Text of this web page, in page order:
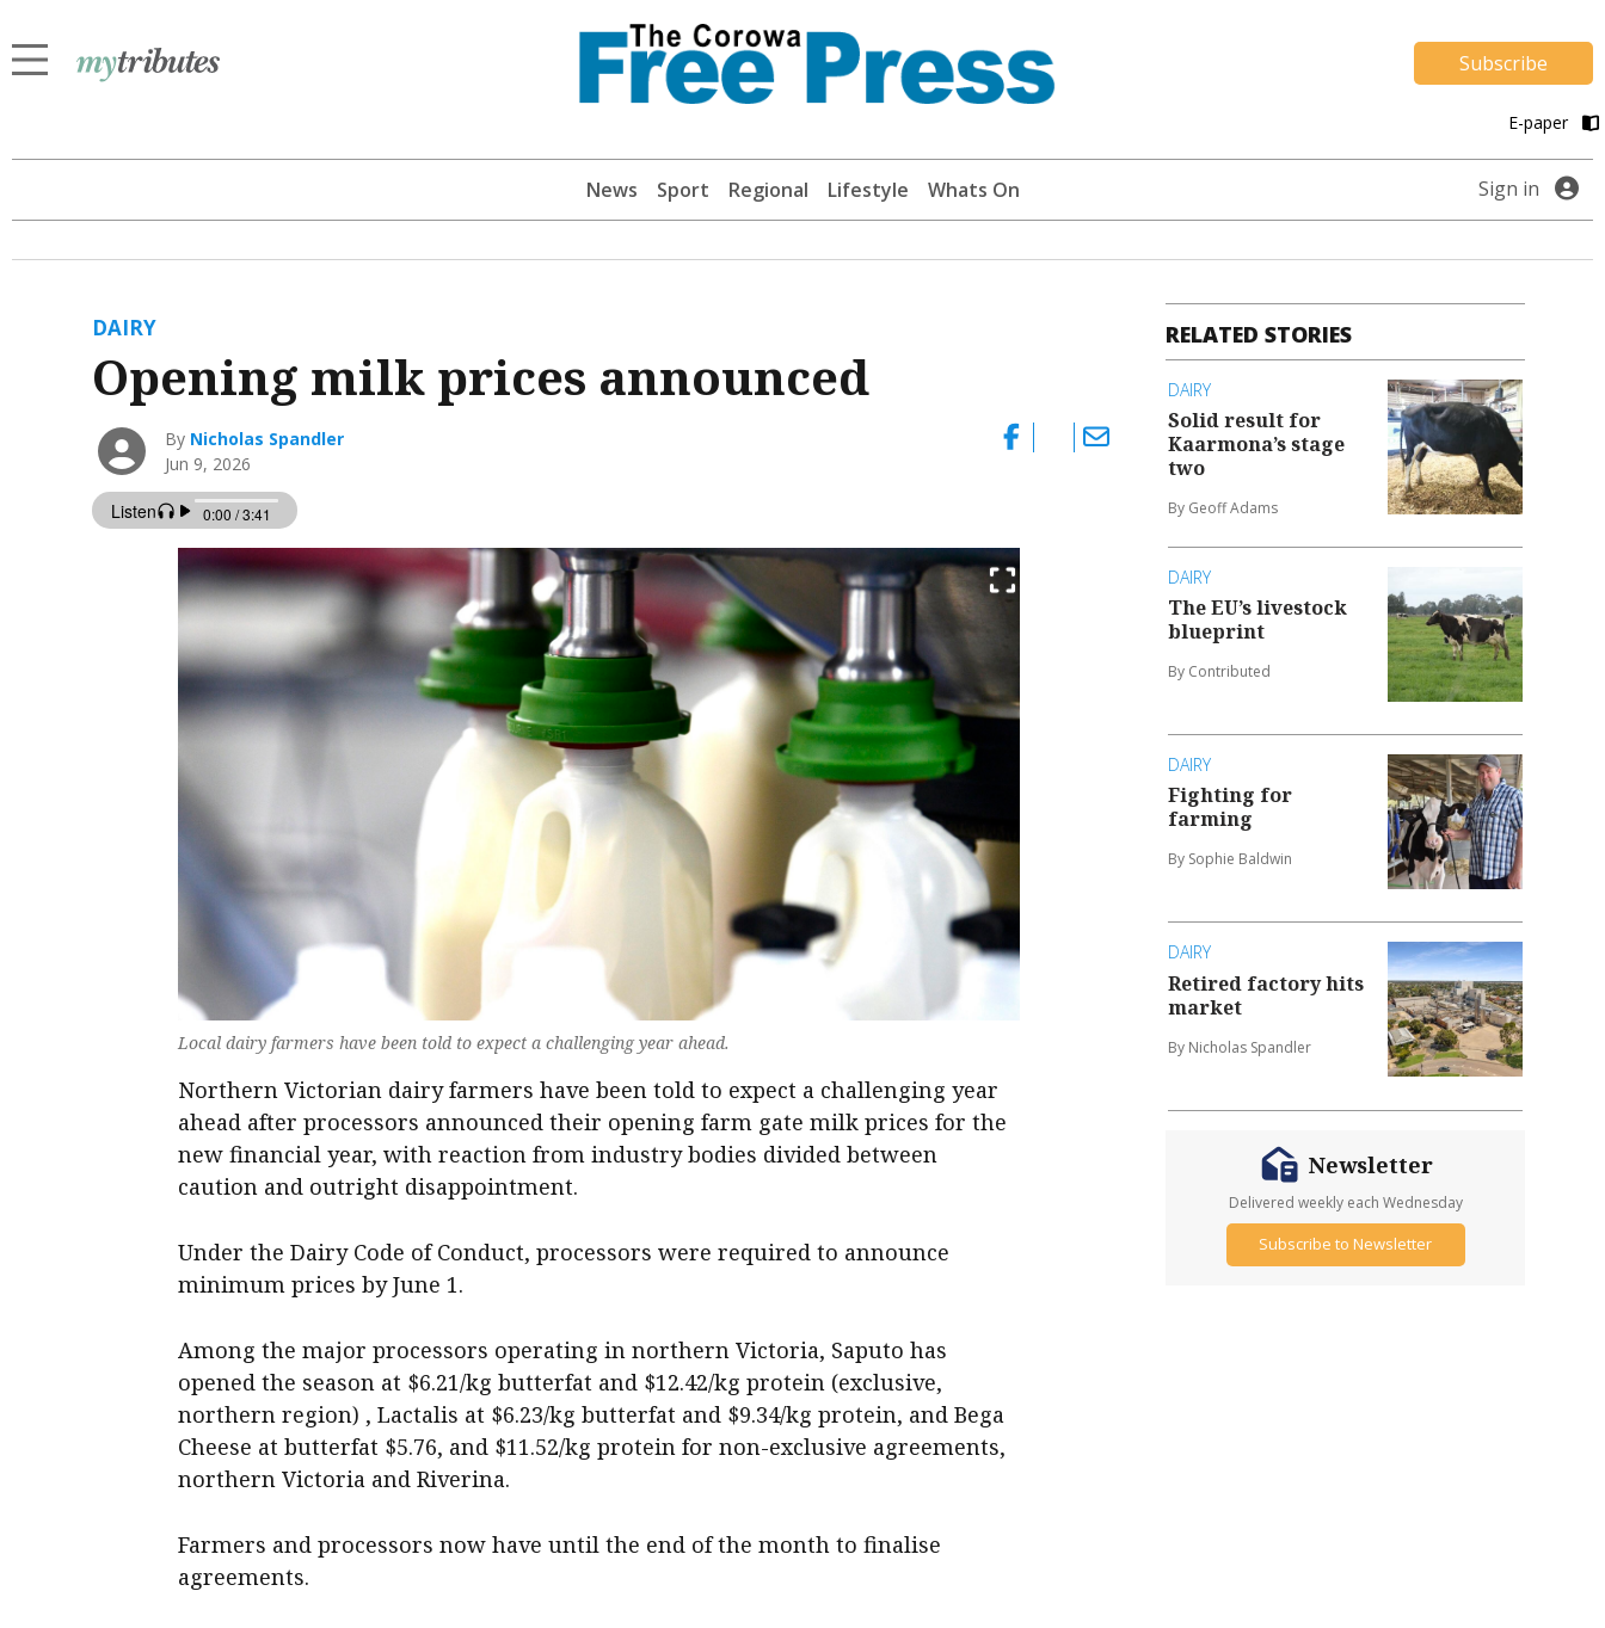
Subscribe
E-paper
News Sport Regional Lifestyle Whats On Sign in
DAIRY
Opening milk prices announced
By Nicholas Spandler
Jun 9, 2026
Local dairy farmers have been told to expect a challenging year ahead.
Northern Victorian dairy farmers have been told to expect a challenging year
ahead after processors announced their opening farm gate milk prices for the
new financial year, with reaction from industry bodies divided between
caution and outright disappointment.
Under the Dairy Code of Conduct, processors were required to announce
minimum prices by June 1.
Among the major processors operating in northern Victoria, Saputo has
opened the season at $6.21/kg butterfat and $12.42/kg protein (exclusive,
northern region) , Lactalis at $6.23/kg butterfat and $9.34/kg protein, and Bega
Cheese at butterfat $5.76, and $11.52/kg protein for non-exclusive agreements,
northern Victoria and Riverina.
Farmers and processors now have until the end of the month to finalise
agreements.
RELATED STORIES
DAIRY
Solid result for
Kaarmona’s stage
two
By Geoff Adams
DAIRY
The EU’s livestock
blueprint
By Contributed
DAIRY
Fighting for
farming
By Sophie Baldwin
DAIRY
Retired factory hits
market
By Nicholas Spandler
Newsletter
Delivered weekly each Wednesday
Subscribe to Newsletter